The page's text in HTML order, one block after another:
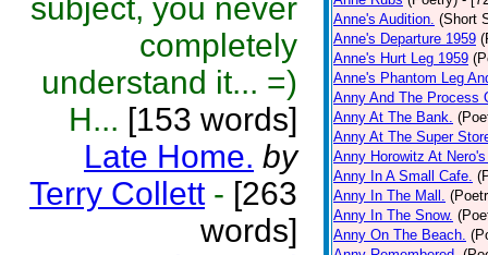
subject, you never
completely
understand it... =)
H... [153 words]
Late Home. by
Terry Collett - [263
words]
Anne's Audition. (Short
Anne's Departure 1959
Anne's Hurt Leg 1959
Anne's Phantom Leg
Anny And The Process
Anny At The Bank.
Anny At The Super
Anny Horowitz At
Anny In A Small Cafe.
Anny In The Mall.
Anny In The Snow.
Anny On The Beach.